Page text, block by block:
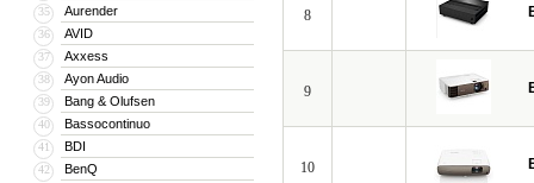
35 Aurender
36 AVID
37 Axxess
38 Ayon Audio
39 Bang & Olufsen
40 Bassocontinuo
41 BDI
42 BenQ
8
9
10